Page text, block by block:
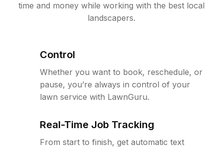
time and money while working with the best local
landscapers.
Control
Whether you want to book, reschedule, or
pause, you’re always in control of your
lawn service with LawnGuru.
Real-Time Job Tracking
From start to finish, get automatic text